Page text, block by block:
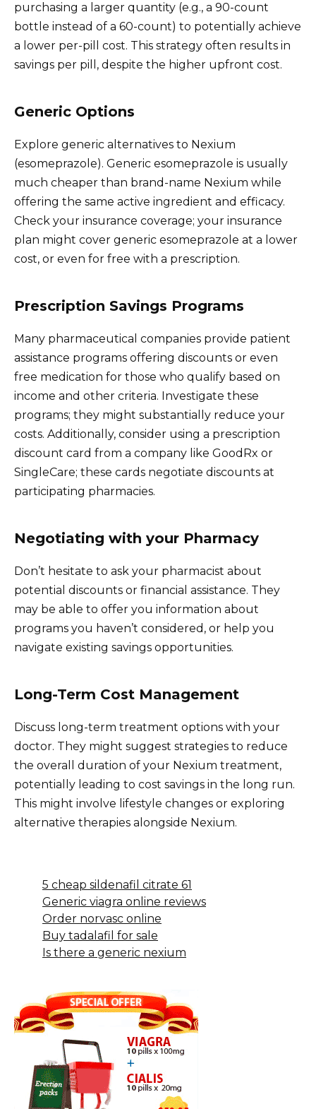
purchasing a larger quantity (e.g., a 90-count
bottle instead of a 60-count) to potentially achieve
a lower per-pill cost. This strategy often results in
savings per pill, despite the higher upfront cost.
Generic Options
Explore generic alternatives to Nexium
(esomeprazole). Generic esomeprazole is usually
much cheaper than brand-name Nexium while
offering the same active ingredient and efficacy.
Check your insurance coverage; your insurance
plan might cover generic esomeprazole at a lower
cost, or even for free with a prescription.
Prescription Savings Programs
Many pharmaceutical companies provide patient
assistance programs offering discounts or even
free medication for those who qualify based on
income and other criteria. Investigate these
programs; they might substantially reduce your
costs. Additionally, consider using a prescription
discount card from a company like GoodRx or
SingleCare; these cards negotiate discounts at
participating pharmacies.
Negotiating with your Pharmacy
Don’t hesitate to ask your pharmacist about
potential discounts or financial assistance. They
may be able to offer you information about
programs you haven’t considered, or help you
navigate existing savings opportunities.
Long-Term Cost Management
Discuss long-term treatment options with your
doctor. They might suggest strategies to reduce
the overall duration of your Nexium treatment,
potentially leading to cost savings in the long run.
This might involve lifestyle changes or exploring
alternative therapies alongside Nexium.
5 cheap sildenafil citrate 61
Generic viagra online reviews
Order norvasc online
Buy tadalafil for sale
Is there a generic nexium